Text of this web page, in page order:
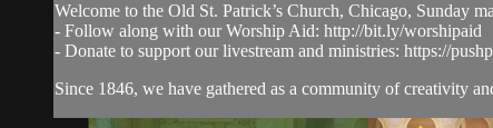
Welcome to the Old St. Patrick’s Church, Chicago, Sunday
- Follow along with our Worship Aid: http://bit.ly/worshipaid
- Donate to support our livestream and ministries: https://
Since 1846, we have gathered as a community of creativity